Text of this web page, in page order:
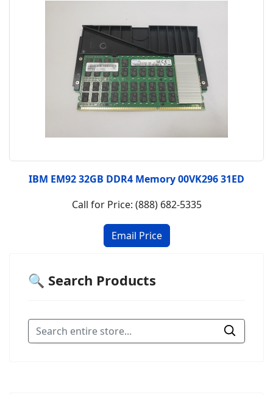
IBM EM92 32GB DDR4 Memory 00VK296 31ED
Call for Price: (888) 682-5335
🔍 Search Products